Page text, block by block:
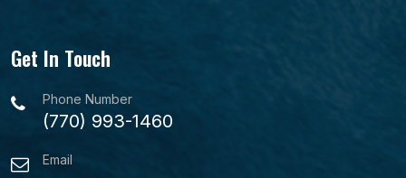
Get In Touch
Phone Number
(770) 993-1460
Email